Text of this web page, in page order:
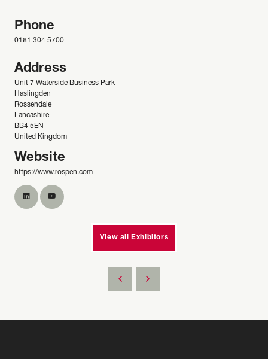
Phone
0161 304 5700
Address
Unit 7 Waterside Business Park
Haslingden
Rossendale
Lancashire
BB4 5EN
United Kingdom
Website
https://www.rospen.com
View all Exhibitors